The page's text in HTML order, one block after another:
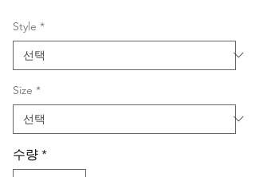
Style *
Size *
수량 *